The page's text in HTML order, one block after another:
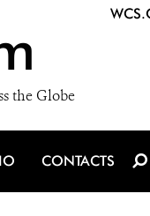
the Globe
CONTACTS